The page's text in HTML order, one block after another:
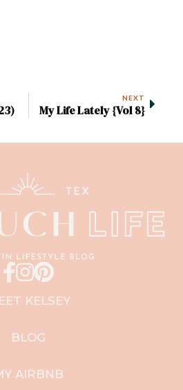
NEXT
My Life Lately {Vol 8}
KELSEY
BLOG
AIRBNB